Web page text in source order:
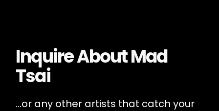
Inquire AboutMad
Tsai
...or any other artists that catch your